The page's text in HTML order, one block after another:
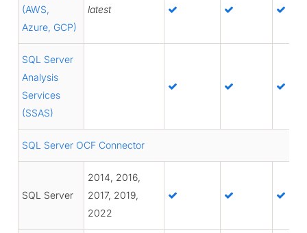
(AWS,
Azure, GCP)
latest
SQL Server
Analysis
Services
(SSAS)
SQL Server OCF Connector
SQL Server
2014, 2016,
2017, 2019,
2022